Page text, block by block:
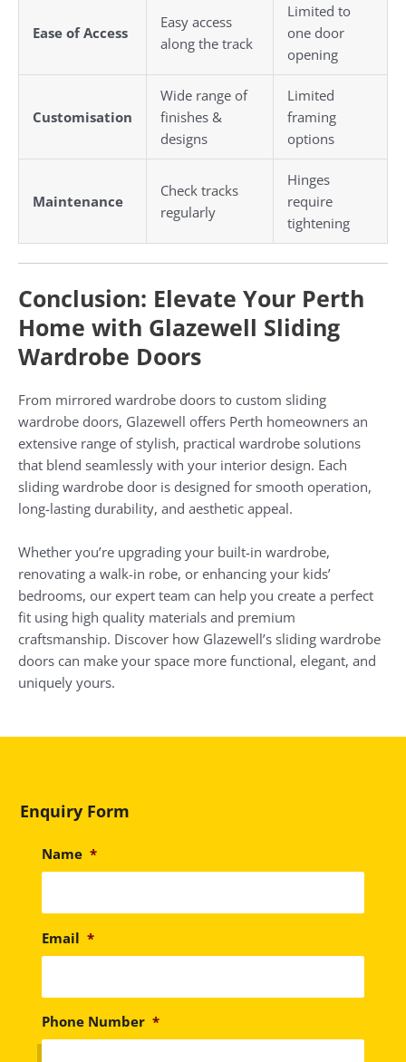
Ease of Access
Easy access
along the track
Limited to
one door
opening
Customisation
Wide range of
finishes &
designs
Limited
framing
options
Maintenance
Check tracks
regularly
Hinges
require
tightening
Conclusion: Elevate Your Perth
Home with Glazewell Sliding
Wardrobe Doors
From mirrored wardrobe doors to custom sliding
wardrobe doors, Glazewell offers Perth homeowners an
extensive range of stylish, practical wardrobe solutions
that blend seamlessly with your interior design. Each
sliding wardrobe door is designed for smooth operation,
long-lasting durability, and aesthetic appeal.
Whether you’re upgrading your built-in wardrobe,
renovating a walk-in robe, or enhancing your kids’
bedrooms, our expert team can help you create a perfect
fit using high quality materials and premium
craftsmanship. Discover how Glazewell’s sliding wardrobe
doors can make your space more functional, elegant, and
uniquely yours.
Enquiry Form
Name *
Email *
Phone Number *